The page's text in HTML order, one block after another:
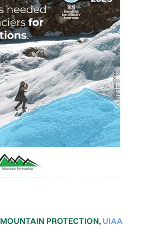
MOUNTAIN PROTECTION, UIAA